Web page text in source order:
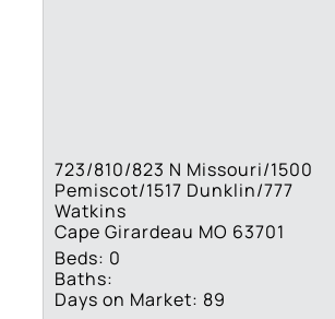
723/810/823 N Missouri/1500
Pemiscot/1517 Dunklin/777
Watkins
Cape Girardeau MO 63701
Beds: 0
Baths:
Days on Market: 89